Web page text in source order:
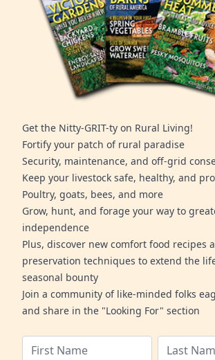
Get the Nitty-GRIT-ty on Rural Living!
Fortify your patch of rural paradise
Security, maintenance, and off-grid
Keep your livestock safe, healthy, and
Poultry, goats, bees, and more
Grow, hunt, and forage your way to
independence
Plus, discover new comfort food recipes
preservation techniques to extend the
seasonal bounty
Join a community of like-minded folks
and share in the "Looking For" section